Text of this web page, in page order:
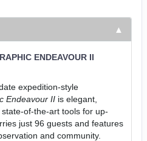
ENDEAVOUR II
expedition-style
Endeavour II is elegant,
of-the-art tools for up-
just 96 guests and features
and community.